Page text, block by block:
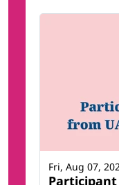
Fri, Aug 07,